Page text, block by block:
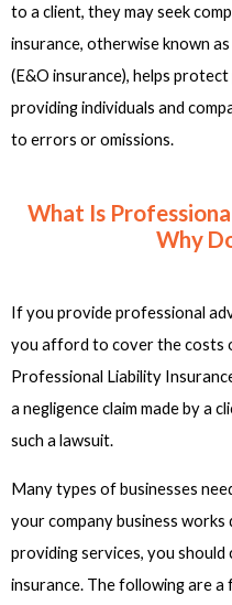
to a client, they may seek
insurance, otherwise known
(E&O insurance), helps
providing individuals and
to errors or omissions.
What Is
Why
If you provide professional
you afford to cover the costs
Professional Liability
a negligence claim made by a
such a lawsuit.
Many types of businesses
your company business
providing services, you
insurance. The following are